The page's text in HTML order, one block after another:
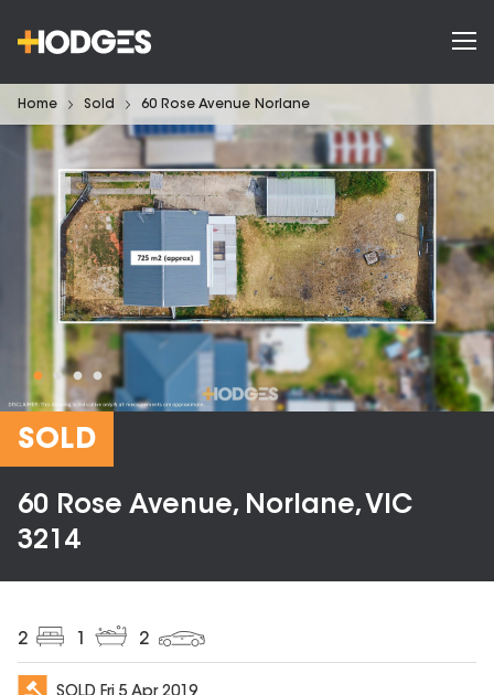
Home Sold 60 Rose Avenue Norlane
SOLD
60 Rose Avenue, Norlane, VIC
3214
2 2